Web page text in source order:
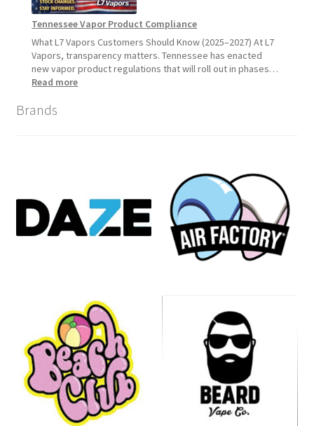
Tennessee Vapor Product Compliance
What L7 Vapors Customers Should Know (2025–2027) At L7
Vapors, transparency matters. Tennessee has enacted
new vapor product regulations that will roll out in phases…
Read more:
Brands